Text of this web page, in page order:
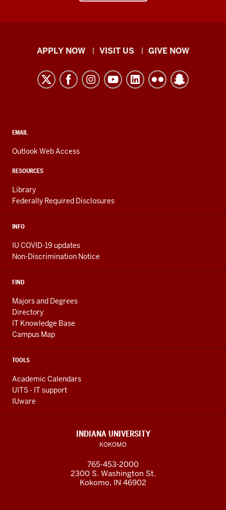
you
bio
major,
we
had
on
Completely
fell
was
like,
"This
Indiana
Kokomo
resources
media
channels
APPLY NOW VISIT US GIVE NOW
CONTACT,
AND
LINKS
EMAIL
Outlook Web Access
RESOURCES
Library
Federally Required Disclosures
INFO
IU COVID-19 updates
Non-Discrimination Notice
FIND
Majors and Degrees
Directory
IT Knowledge Base
Campus Map
TOOLS
Academic Calendars
UITS - IT support
IUware
INDIANA UNIVERSITY
KOKOMO
765-453-2000
2300 S. Washington St.
Kokomo, IN 46902